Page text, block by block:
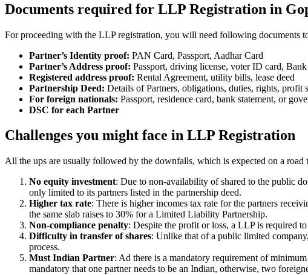
Documents required for LLP Registration in
For proceeding with the LLP registration, you will need following documents
Partner’s Identity proof: PAN Card, Passport, Aadhar Card
Partner’s Address proof: Passport, driving license, voter ID card,
Registered address proof: Rental Agreement, utility bills, lease deed
Partnership Deed: Details of Partners, obligations, duties, rights, profit
For foreign nationals: Passport, residence card, bank statement, or
DSC for each Partner
Challenges you might face in LLP Registration
All the ups are usually followed by the downfalls, which is expected on a
No equity investment: Due to non-availability of shared to the public
only limited to its partners listed in the partnership deed.
Higher tax rate: There is higher incomes tax rate for the partners
the same slab raises to 30% for a Limited Liability Partnership.
Non-compliance penalty: Despite the profit or loss, a LLP is required
Difficulty in transfer of shares: Unlike that of a public limited
process.
Must Indian Partner: Ad there is a mandatory requirement of
mandatory that one partner needs to be an Indian, otherwise, two